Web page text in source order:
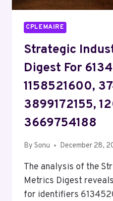
CPLEMAIRE
Strategic
Digest For
1158521600,
3899172155,
3669754188
By Sonu December 28,
The analysis of the
Metrics Digest
for identifiers